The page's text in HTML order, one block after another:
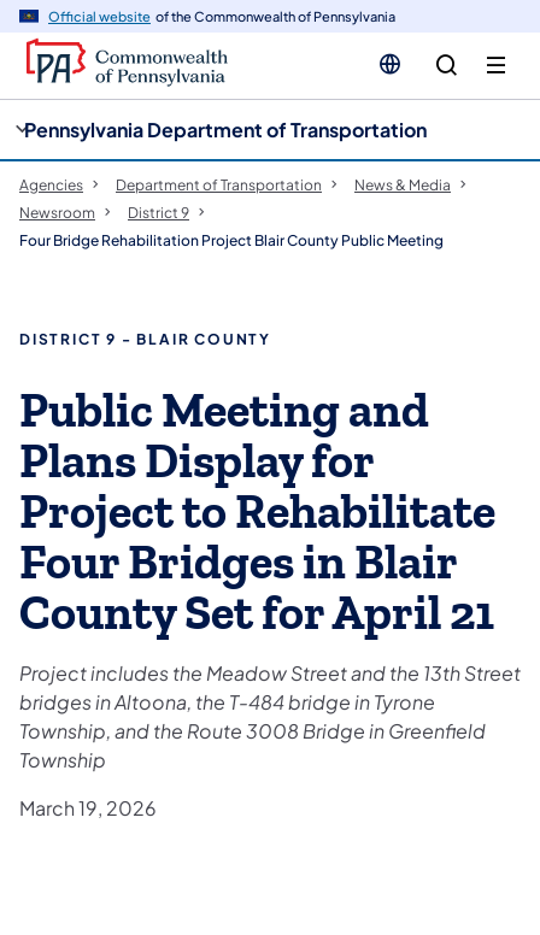
Official website of the Commonwealth of Pennsylvania
Pennsylvania Department of Transportation
Agencies Department of Transportation
News & Media
Newsroom
District 9
Four Bridge Rehabilitation Project Blair County Public Meeting
DISTRICT 9 - BLAIR COUNTY
Public Meeting and
Plans Display for
Project to Rehabilitate
Four Bridges in Blair
County Set for April 21
Project includes the Meadow Street and the 13th Street
bridges in Altoona, the T-484 bridge in Tyrone
Township, and the Route 3008 Bridge in Greenfield
Township
March 19, 2026